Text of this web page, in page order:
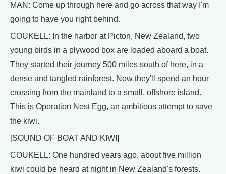
MAN: Come up through here and go across that way I'm
going to have you right behind.
COUKELL: In the harbor at Picton, New Zealand, two
young birds in a plywood box are loaded aboard a boat.
They started their journey 500 miles south of here, in a
dense and tangled rainforest. Now they'll spend an hour
crossing from the mainland to a small, offshore island.
This is Operation Nest Egg, an ambitious attempt to save
the kiwi.
[SOUND OF BOAT AND KIWI]
COUKELL: One hundred years ago, about five million
kiwi could be heard at night in New Zealand's forests.